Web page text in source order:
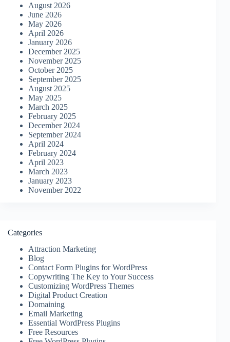
August 2026
June 2026
May 2026
April 2026
January 2026
December 2025
November 2025
October 2025
September 2025
August 2025
May 2025
March 2025
February 2025
December 2024
September 2024
April 2024
February 2024
April 2023
March 2023
January 2023
November 2022
Categories
Attraction Marketing
Blog
Contact Form Plugins for WordPress
Copywriting The Key to Your Success
Customizing WordPress Themes
Digital Product Creation
Domaining
Email Marketing
Essential WordPress Plugins
Free Resources